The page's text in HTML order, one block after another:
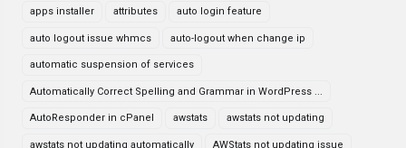
apps installer attributes auto login feature
auto logout issue whmcs auto-logout when change ip
automatic suspension of services
Automatically Correct Spelling and Grammar in WordPress ...
AutoResponder in cPanel awstats awstats not updating
awstats not updating automatically AWStats not updating issue